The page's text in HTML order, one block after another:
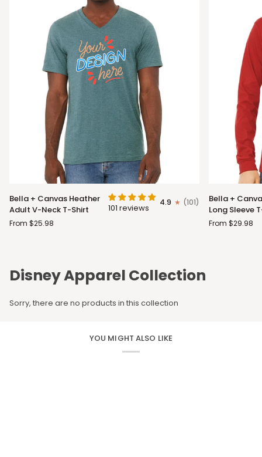
Bella
+
Canvas
Heather
T-
Shirt
Bella + Canvas Heather
Adult V-Neck T-Shirt
101 reviews 4.9 (101)
From $25.98
Bella
+
Canvas
Adult
Bella +
Long Sleeve
From $29.98
Disney Apparel Collection
Sorry, there are no products in this collection
YOU MIGHT ALSO LIKE